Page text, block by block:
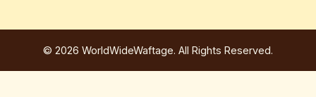
© 2026 WorldWideWaftage. All Rights Reserved.